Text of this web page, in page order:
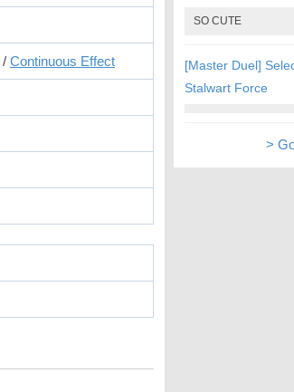
/ Continuous Effect
SO CUTE
[Master Duel]
Stalwart Force
>